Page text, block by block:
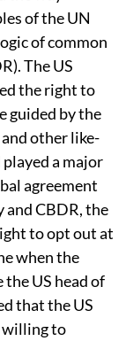
of the UN
of common
The US
the right to
guided by the
other like-
a major
agreement
and CBDR, the
to opt out at
when the
US head of
that the US
willing to